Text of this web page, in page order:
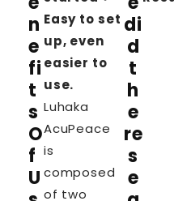
n
e
fi
t
s
O
f
U
Easy to set
up, even
easier to
use.
Luhaka
AcuPeace
is
composed
of two
di
d
t
h
e
re
s
e